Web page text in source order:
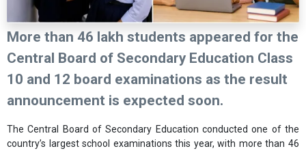
More than 46 lakh students appeared for the
Central Board of Secondary Education Class
10 and 12 board examinations as the result
announcement is expected soon.
The Central Board of Secondary Education conducted one of the
country’s largest school examinations this year, with more than 46